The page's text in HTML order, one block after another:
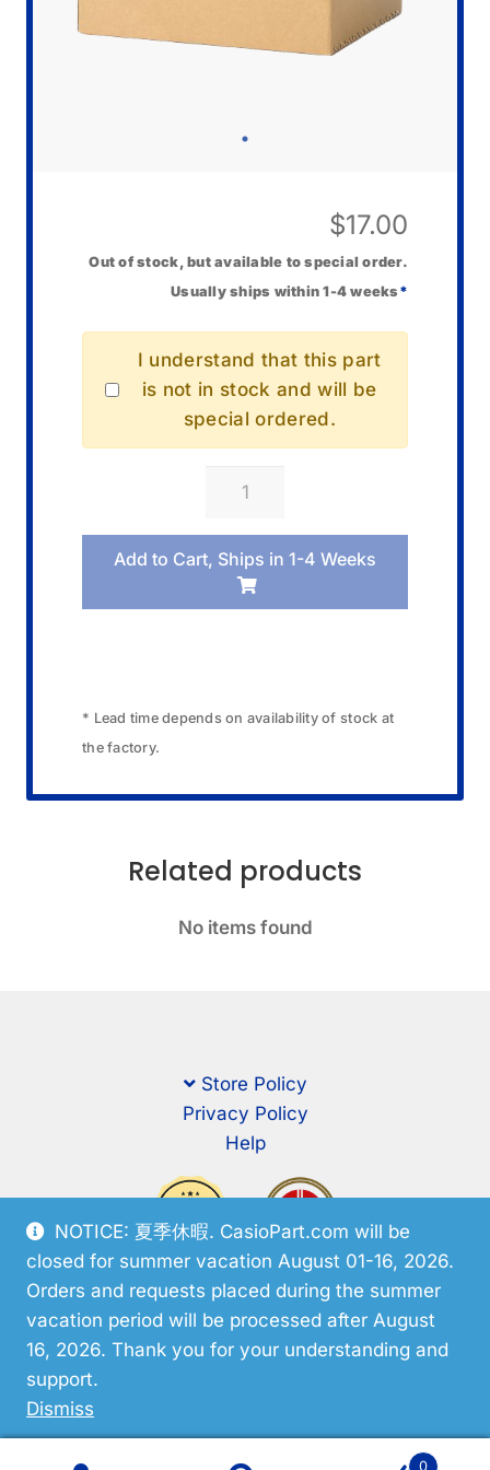
NOTICE: 夏季休暇. CasioPart.com will be
closed for summer vacation August 01-16, 2026.
Orders and requests placed during the summer
vacation period will be processed after August
16, 2026. Thank you for your understanding and
support.
Dismiss
$17.00
Out of stock, but available to special order.
Usually ships within 1-4 weeks *
I understand that this part
is not in stock and will be
special ordered.
Casio
Band/Blister
Pack
quantity
* Lead time depends on availability of stock at
the factory.
Related products
No items found
Store Policy
Privacy Policy
Help
0